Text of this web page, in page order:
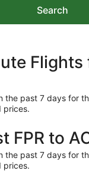
Search
Flights
the past 7 days for
prices.
FPR to
the past 7 days for
prices.